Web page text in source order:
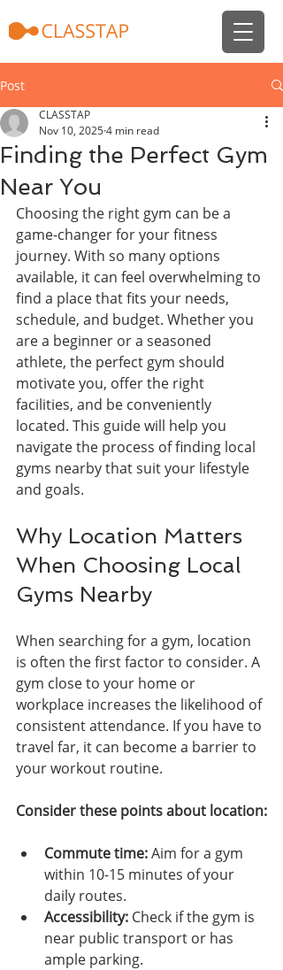
Post
Finding the Perfect Gym
Near You
CLASSTAP
Nov 10, 20254 min read
Choosing the right gym can be a
game-changer for your fitness
journey. With so many options
available, it can feel overwhelming to
find a place that fits your needs,
schedule, and budget. Whether you
are a beginner or a seasoned
athlete, the perfect gym should
motivate you, offer the right
facilities, and be conveniently
located. This guide will help you
navigate the process of finding local
gyms nearby that suit your lifestyle
and goals.
Why Location Matters
When Choosing Local
Gyms Nearby
When searching for a gym, location
is often the first factor to consider. A
gym close to your home or
workplace increases the likelihood of
consistent attendance. If you have to
travel far, it can become a barrier to
your workout routine.
Consider these points about location:
Commute time: Aim for a gym
within 10-15 minutes of your
daily routes.
Accessibility: Check if the gym is
near public transport or has
ample parking.